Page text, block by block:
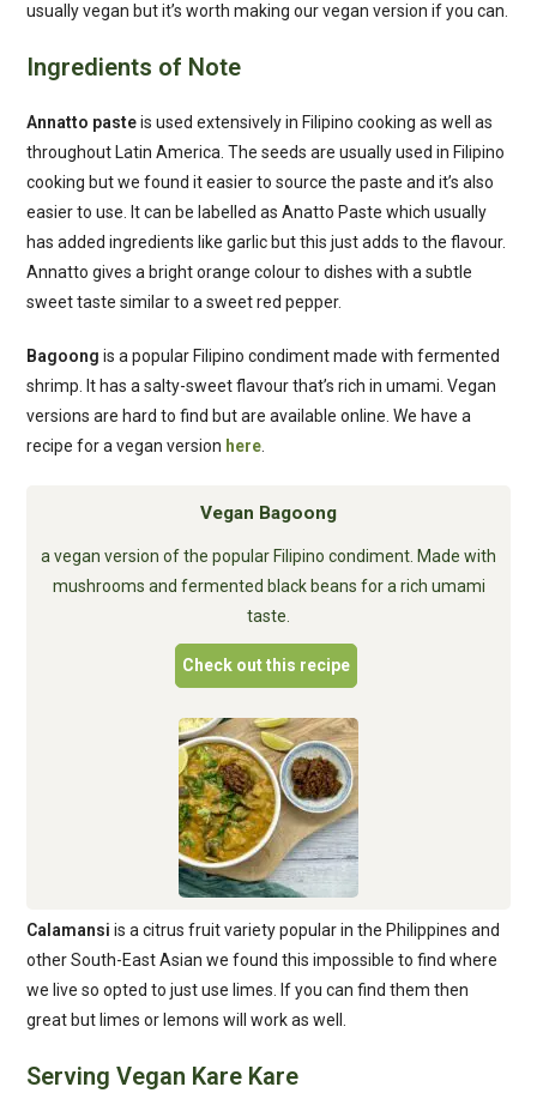
usually vegan but it’s worth making our vegan version if you can.
Ingredients of Note
Annatto pasteis used extensively in Filipino cooking as well as
throughout Latin America. The seeds are usually used in Filipino
cooking but we found it easier to source the paste and it’s also
easier to use. It can be labelled as Anatto Paste which usually
has added ingredients like garlic but this just adds to the flavour.
Annatto gives a bright orange colour to dishes with a subtle
sweet taste similar to a sweet red pepper.
Bagoongis a popular Filipino condiment made with fermented
shrimp. It has a salty-sweet flavour that’s rich in umami. Vegan
versions are hard to find but are available online. We have a
recipe for a vegan version here.
Vegan Bagoong
a vegan version of the popular Filipino condiment. Made with
mushrooms and fermented black beans for a rich umami
taste.
Check out this recipe
Calamansiis a citrus fruit variety popular in the Philippines and
other South-East Asian we found this impossible to find where
we live so opted to just use limes. If you can find them then
great but limes or lemons will work as well.
Serving Vegan Kare Kare